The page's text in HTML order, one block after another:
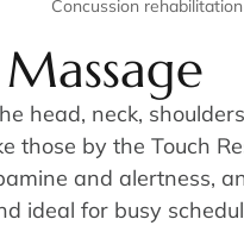
Concussion rehabilitation
head, neck,
those by the Touch
and alertness,
ideal for busy